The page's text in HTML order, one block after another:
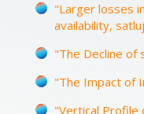
"Larger losses
availability,
"The Decline of
"The Impact of
"Vertical Profile